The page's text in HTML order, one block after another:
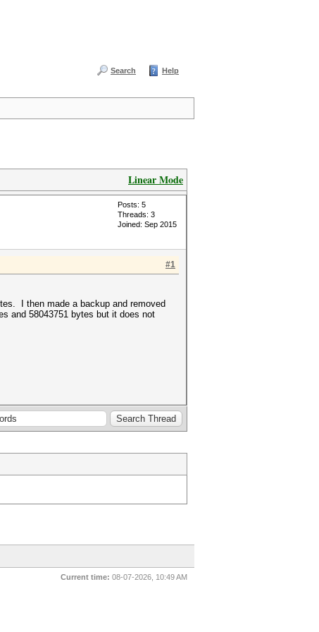
Search Help
Linear Mode
Posts: 5
Threads: 3
Joined: Sep 2015
#1
I then made a backup and removed
and 58043751 bytes but it does not
Current time: 08-07-2026, 10:49 AM